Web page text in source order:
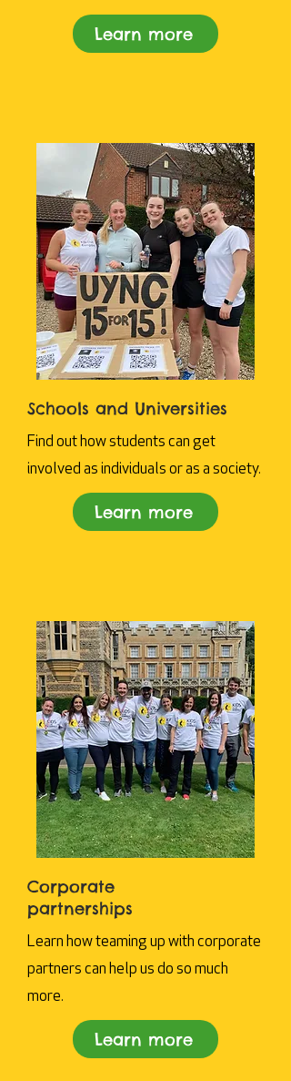
Learn more
Schools and Universities
Find out how students can get
involved as individuals or as a society.
Learn more
Corporate
partnerships
Learn how teaming up with corporate
partners can help us do so much
more.
Learn more